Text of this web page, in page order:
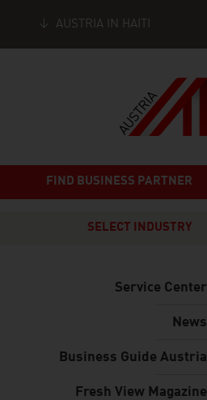
AUSTRIA IN HAITI
FIND BUSINESS PARTNER
SELECT INDUSTRY
Service Center
News
Business Guide Austria
Fresh View Magazine